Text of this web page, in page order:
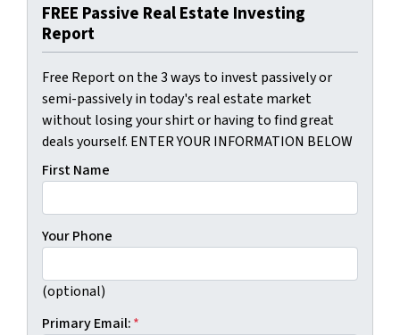
FREE Passive Real Estate Investing
Report
Free Report on the 3 ways to invest passively or
semi-passively in today's real estate market
without losing your shirt or having to find great
deals yourself. ENTER YOUR INFORMATION BELOW
First Name
Your Phone
(optional)
Primary Email:*